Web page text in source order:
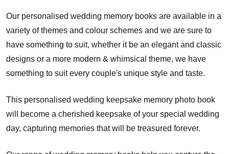
Our personalised wedding memory books are available in a
variety of themes and colour schemes and we are sure to
have something to suit, whether it be an elegant and classic
designs or a more modern & whimsical theme, we have
something to suit every couple's unique style and taste.
This personalised wedding keepsake memory photo book
will become a cherished keepsake of your special wedding
day, capturing memories that will be treasured forever.